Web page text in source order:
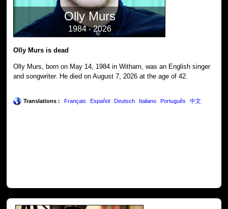
Olly Murs
1984 - 2026
Olly Murs is dead
Olly Murs, born on May 14, 1984 in Witham, was an English singer
and songwriter. He died on August 7, 2026 at the age of 42.
Translations : Français Español Deutsch Italiano Português 中文